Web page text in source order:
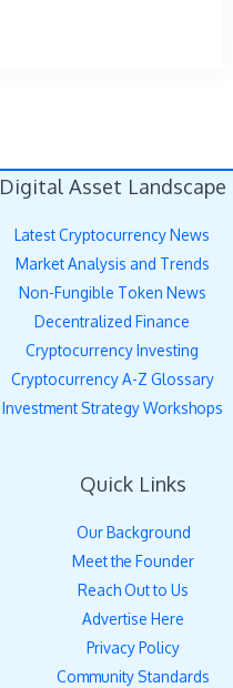
Digital Asset Landscape
Latest Cryptocurrency News
Market Analysis and Trends
Non-Fungible Token News
Decentralized Finance
Cryptocurrency Investing
Cryptocurrency A-Z Glossary
Investment Strategy Workshops
Quick Links
Our Background
Meet the Founder
Reach Out to Us
Advertise Here
Privacy Policy
Community Standards